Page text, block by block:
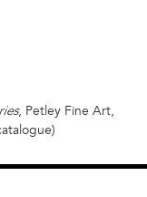
, Petley Fine Art,